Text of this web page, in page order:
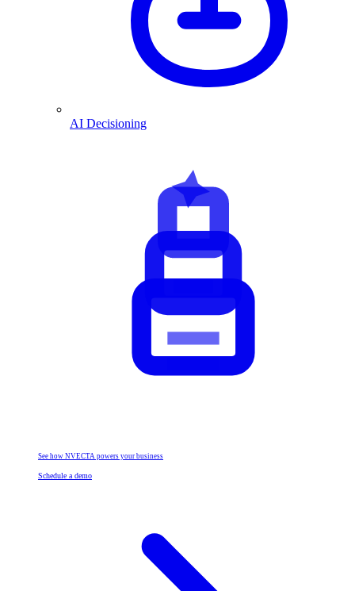
AI Decisioning
See how NVECTA powers your business
Schedule a demo